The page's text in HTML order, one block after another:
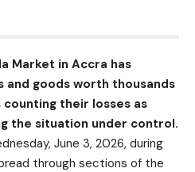
Market in Accra has
and goods worth thousands
their losses as
the situation under control.
June 3, 2026, during
through sections of the